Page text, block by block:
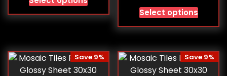
Select options
Save 9% Save 9%